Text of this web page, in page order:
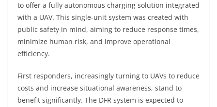
to offer a fully autonomous charging solution integrated
with a UAV. This single-unit system was created with
public safety in mind, aiming to reduce response times,
minimize human risk, and improve operational
efficiency.
First responders, increasingly turning to UAVs to reduce
costs and increase situational awareness, stand to
benefit significantly. The DFR system is expected to